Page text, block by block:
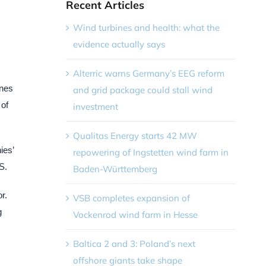
Recent Articles
Wind turbines and health: what the
evidence actually says
Alterric warns Germany’s EEG reform
and grid package could stall wind
investment
Qualitas Energy starts 42 MW
repowering of Ingstetten wind farm in
Baden-Württemberg
VSB completes expansion of
Vockenrod wind farm in Hesse
Baltica 2 and 3: Poland’s next
offshore giants take shape